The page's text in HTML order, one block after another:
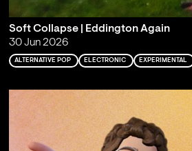
Soft Collapse | Eddington Again
30 Jun 2026
ALTERNATIVE POP ELECTRONIC EXPERIMENTAL